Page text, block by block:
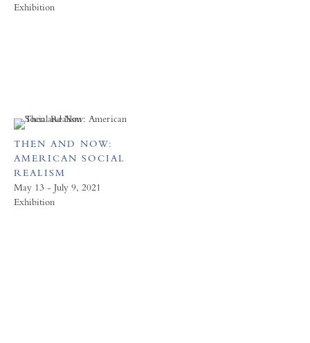
Exhibition
THEN AND NOW:
AMERICAN SOCIAL
REALISM
May 13 - July 9, 2021
Exhibition